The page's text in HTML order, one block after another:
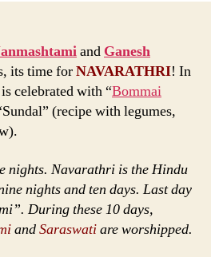
and Ganesh
its time forNAVARATHRI! In
celebrated with “Bommai
(recipe with legumes,
nights. Navarathri is the Hindu
nights and ten days. Last day
During these 10 days,
andSaraswatiare worshipped.